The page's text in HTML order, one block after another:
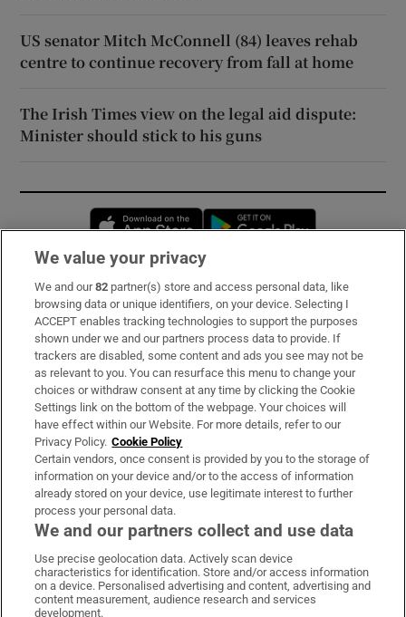
US senator Mitch McConnell (84) leaves rehab
centre to continue recovery from fall at home
The Irish Times view on the legal aid dispute:
Minister should stick to his guns
Opens in new window
Subscribe
Support
About Us
Irish Times Products & Services
OUR PARTNERS:
Irish Times on WhatsApp
Irish Times on Facebook
Irish Times on X
Irish Times on LinkedIn
Irish Times on Instagram
We value your privacy
We and our82 partner(s) store and access personal data, like
browsing data or unique identifiers, on your device. Selecting I
ACCEPT enables tracking technologies to support the purposes
shown under we and our partners process data to provide. If
trackers are disabled, some content and ads you see may not be
as relevant to you. You can resurface this menu to change your
choices or withdraw consent at any time by clicking the Cookie
Settings link on the bottom of the webpage. Your choices will
have effect within our Website. For more details, refer to our
Privacy Policy. Cookie Policy
Certain vendors, once consent is provided by you to the storage of
information on your device and/or to the access of information
already stored on your device, use legitimate interest to further
process your personal data.
We and our partners collect and use data
Use precise geolocation data. Actively scan device
characteristics for identification. Store and/or access information
on a device. Personalised advertising and content, advertising and
content measurement, audience research and services
development.